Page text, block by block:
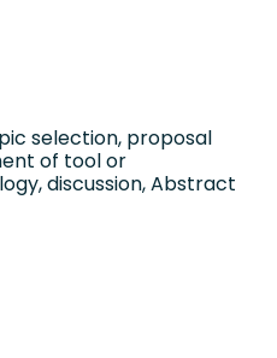
selection, proposal
of tool or
discussion, Abstract